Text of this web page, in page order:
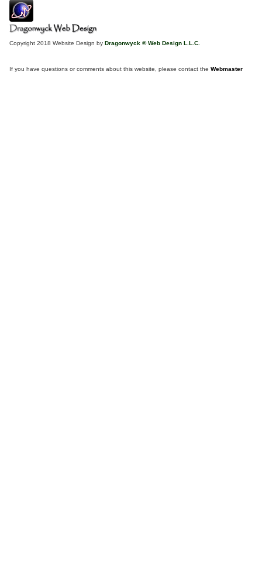
Copyright 2018 Website Design by Dragonwyck ® Web Design L.L.C.
If you have questions or comments about this website, please contact the Webmaster